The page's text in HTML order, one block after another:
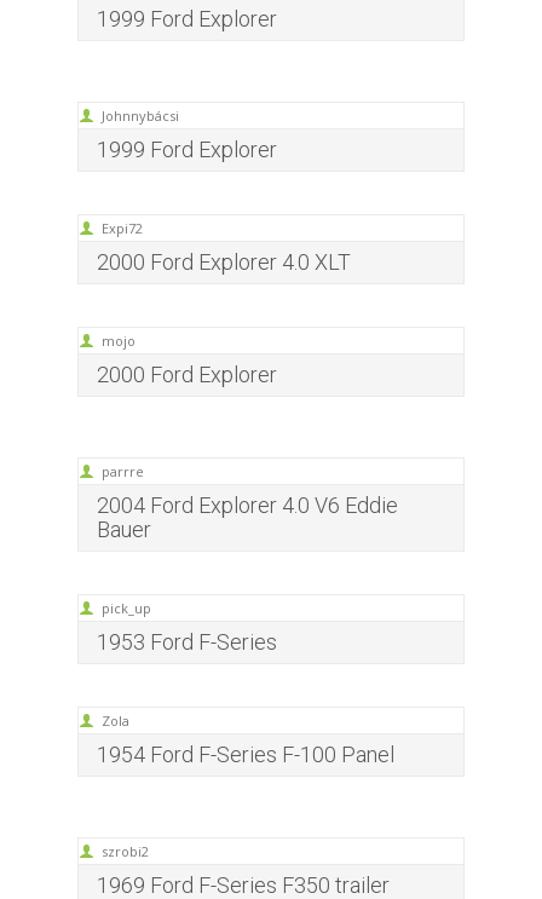
1999 Ford Explorer
Johnnybácsi
1999 Ford Explorer
Expi72
2000 Ford Explorer 4.0 XLT
mojo
2000 Ford Explorer
parrre
2004 Ford Explorer 4.0 V6 Eddie
Bauer
pick_up
1953 Ford F-Series
Zola
1954 Ford F-Series F-100 Panel
szrobi2
1969 Ford F-Series F350 trailer